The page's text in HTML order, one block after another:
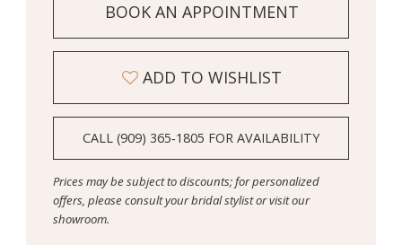
BOOK AN APPOINTMENT
ADD TO WISHLIST
CALL (909) 365‑1805 FOR AVAILABILITY
Prices may be subject to discounts; for personalized
offers, please consult your bridal stylist or visit our
showroom.